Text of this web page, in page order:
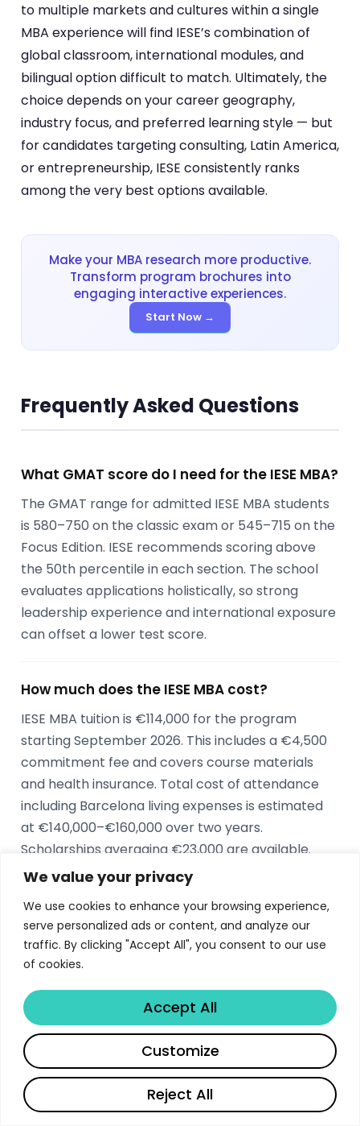
We value your privacy
We use cookies to enhance your browsing experience,
serve personalized ads or content, and analyze our
traffic. By clicking "Accept All", you consent to our use
of cookies.
Reject All
Customize
Accept All
to multiple markets and cultures within a single
MBA experience will find IESE’s combination of
global classroom, international modules, and
bilingual option difficult to match. Ultimately, the
choice depends on your career geography,
industry focus, and preferred learning style — but
for candidates targeting consulting, Latin America,
or entrepreneurship, IESE consistently ranks
among the very best options available.
Make your MBA research more productive.
Transform program brochures into
engaging interactive experiences.
Start Now →
Frequently Asked Questions
What GMAT score do I need for the IESE MBA?
The GMAT range for admitted IESE MBA students
is 580–750 on the classic exam or 545–715 on the
Focus Edition. IESE recommends scoring above
the 50th percentile in each section. The school
evaluates applications holistically, so strong
leadership experience and international exposure
can offset a lower test score.
How much does the IESE MBA cost?
IESE MBA tuition is €114,000 for the program
starting September 2026. This includes a €4,500
commitment fee and covers course materials
and health insurance. Total cost of attendance
including Barcelona living expenses is estimated
at €140,000–€160,000 over two years.
Scholarships averaging €23,000 are available.
What is the IESE MBA acceptance rate?
The IESE MBA acceptance rate is approximately
26%. The Class of 2026 enrolled 445 students, the
international representation from over 50
countries. The admissions process evaluates
academic excellence, leadership potential, and
alignment with IESE’s values.
Share